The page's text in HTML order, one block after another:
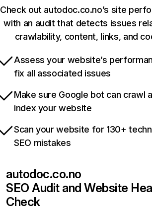
Check out autodoc.co.no’s site
with an audit that detects issues
crawlability, content, links, and
Assess your website’s
fix all associated issues
Make sure Google bot can crawl
index your website
Scan your website for 130+
SEO mistakes
autodoc.co.no
SEO Audit and Website
Check